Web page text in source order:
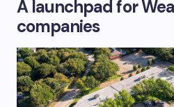
A launchpad for
companies